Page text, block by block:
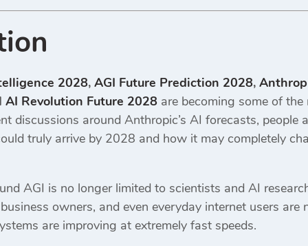
2028, AGI Future Prediction 2028,
AI Revolution Future 2028 are becoming some of
discussions around Anthropic’s AI forecasts,
truly arrive by 2028 and how it may completely
AGI is no longer limited to scientists and AI
owners, and even everyday internet users
are improving at extremely fast speeds.